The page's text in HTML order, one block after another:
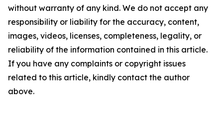
without warranty of any kind. We do not accept any
responsibility or liability for the accuracy, content,
images, videos, licenses, completeness, legality, or
reliability of the information contained in this article.
If you have any complaints or copyright issues
related to this article, kindly contact the author
above.